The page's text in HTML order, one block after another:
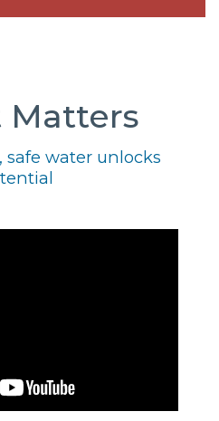
Matters
safe water unlocks